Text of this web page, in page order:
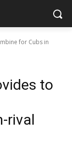
for Cubs in
to
rival